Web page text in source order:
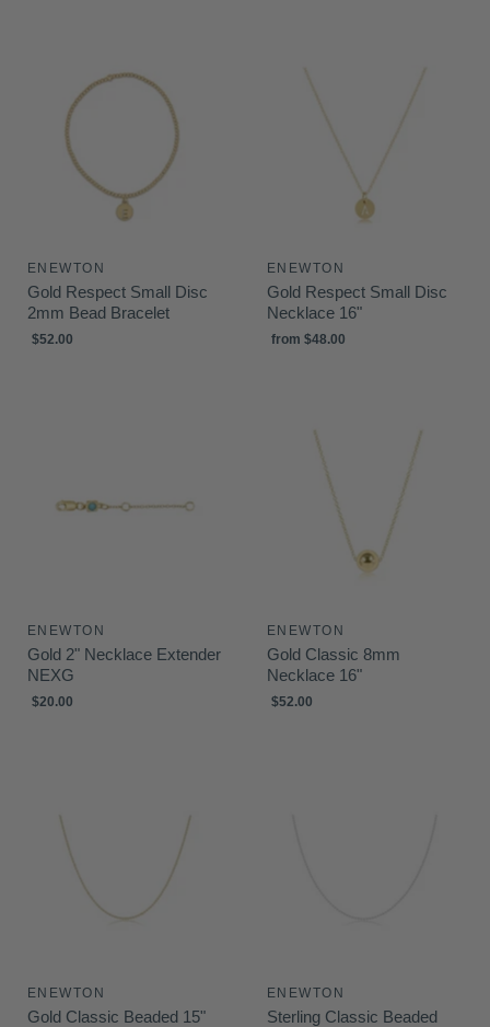
ENEWTON
Gold Respect Small Disc
2mm Bead Bracelet
$52.00
ENEWTON
Gold Respect Small Disc
Necklace 16"
from $48.00
ENEWTON
Gold 2" Necklace Extender
NEXG
$20.00
ENEWTON
Gold Classic 8mm
Necklace 16"
$52.00
ENEWTON
Gold Classic Beaded 15"
ENEWTON
Sterling Classic Beaded